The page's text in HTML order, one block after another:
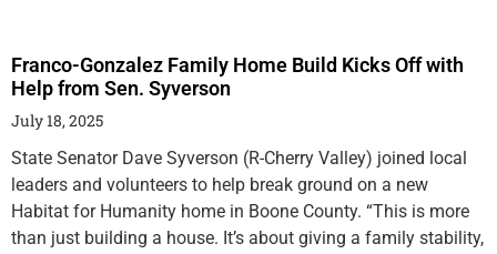
Franco-Gonzalez Family Home Build Kicks Off with
Help from Sen. Syverson
July 18, 2025
State Senator Dave Syverson (R-Cherry Valley) joined local
leaders and volunteers to help break ground on a new
Habitat for Humanity home in Boone County. “This is more
than just building a house. It’s about giving a family stability,